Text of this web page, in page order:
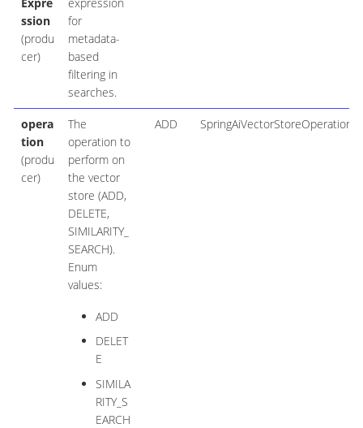
ssion
(produ
cer)
for
metadata-
based
filtering in
searches.
opera
tion
(produ
cer)
The
operation to
perform on
the vector
store (ADD,
DELETE,
SIMILARITY_
SEARCH).
Enum
values:
ADD
DELET
E
SIMILA
RITY_S
EARCH
ADD SpringAiVectorStoreOperation